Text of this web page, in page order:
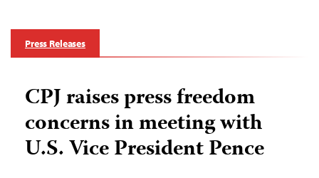
Press Releases
CPJ raises press freedom
concerns in meeting with
U.S. Vice President Pence